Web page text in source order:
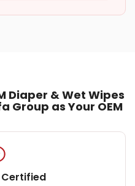
Diaper & Wet Wipes
Group as Your OEM
Certified